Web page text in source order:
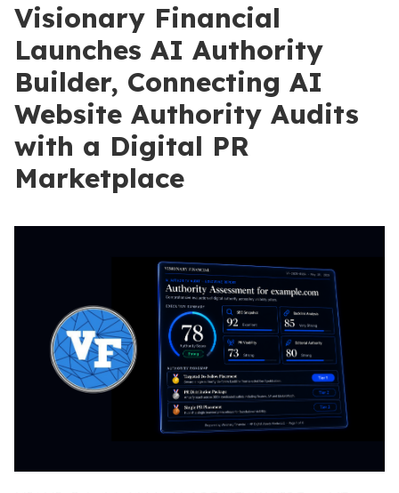
Visionary Financial
Launches AI Authority
Builder, Connecting AI
Website Authority Audits
with a Digital PR
Marketplace